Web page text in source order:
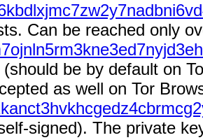
Can be reached only
be by default on
as well on Tor
signed). The private